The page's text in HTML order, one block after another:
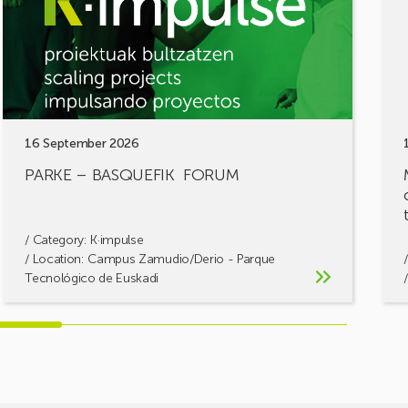
16 September 2026
PARKE – BASQUEFIK FORUM
/ Category: K·impulse
/ Location: Campus Zamudio/Derio - Parque
Tecnológico de Euskadi